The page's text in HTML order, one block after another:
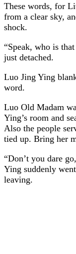
These words, for
from a clear sky,
shock.
“Speak, who is
just detached.
Luo Jing Ying
word.
Luo Old Madam
Ying’s room and
Also the people
tied up. Bring her
“Don’t you dare
Ying suddenly
leaving.